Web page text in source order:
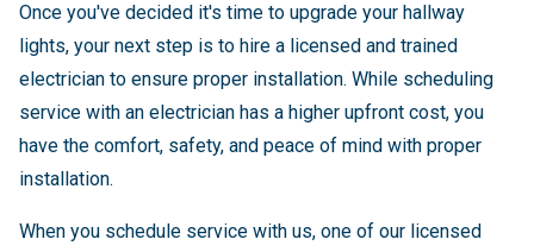
Once you've decided it's time to upgrade your hallway
lights, your next step is to hire a licensed and trained
electrician to ensure proper installation. While scheduling
service with an electrician has a higher upfront cost, you
have the comfort, safety, and peace of mind with proper
installation.
When you schedule service with us, one of our licensed